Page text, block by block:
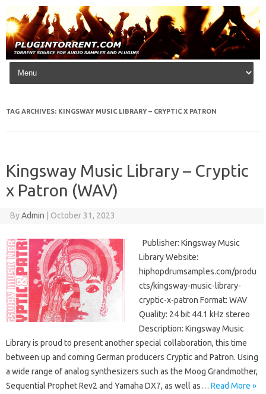
Skip to content
TAG ARCHIVES: KINGSWAY MUSIC LIBRARY – CRYPTIC X PATRON
Kingsway Music Library – Cryptic
x Patron (WAV)
ByAdmin October 31, 2023
Publisher: Kingsway Music
Library Website:
hiphopdrumsamples.com/produ
cts/kingsway-music-library-
cryptic-x-patron Format: WAV
Quality: 24 bit 44.1 kHz stereo
Description: Kingsway Music
Library is proud to present another special collaboration, this time
between up and coming German producers Cryptic and Patron. Using
a wide range of analog synthesizers such as the Moog Grandmother,
Sequential Prophet Rev2 and Yamaha DX7, as well as… Read More »